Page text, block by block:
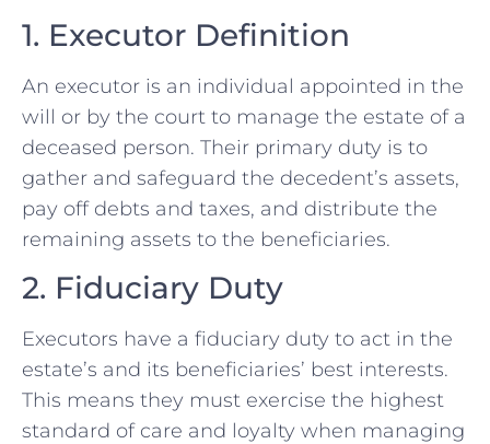
1. Executor Definition
An executor is an individual appointed in the
will or by the court to manage the estate of a
deceased person. Their primary duty is to
gather and safeguard the decedent’s assets,
pay off debts and taxes, and distribute the
remaining assets to the beneficiaries.
2. Fiduciary Duty
Executors have a fiduciary duty to act in the
estate’s and its beneficiaries’ best interests.
This means they must exercise the highest
standard of care and loyalty when managing